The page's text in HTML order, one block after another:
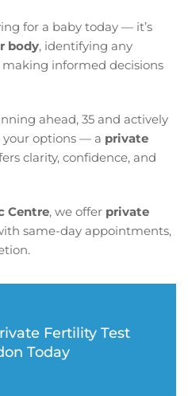
for a baby today — it’s
body, identifying any
informed decisions
ahead, 35 and actively
options — a private
clarity, confidence, and
Centre, we offer private
same-day appointments,
Fertility Test
Today